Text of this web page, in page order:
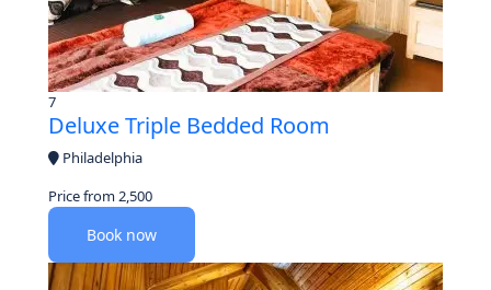
7
Deluxe Triple Bedded Room
Philadelphia
Price from2,500
Book now